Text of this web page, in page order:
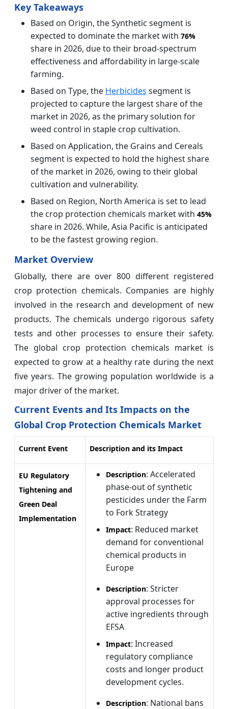
Key Takeaways
Based on Origin, the Synthetic segment is
expected to dominate the market with 76%
share in 2026, due to their broad-spectrum
effectiveness and affordability in large-scale
farming.
Based on Type, the Herbicides segment is
projected to capture the largest share of the
market in 2026, as the primary solution for
weed control in staple crop cultivation.
Based on Application, the Grains and Cereals
segment is expected to hold the highest share
of the market in 2026, owing to their global
cultivation and vulnerability.
Based on Region, North America is set to lead
the crop protection chemicals market with 45%
share in 2026. While, Asia Pacific is anticipated
to be the fastest growing region.
Market Overview
Globally, there are over 800 different registered
crop protection chemicals. Companies are highly
involved in the research and development of new
products. The chemicals undergo rigorous safety
tests and other processes to ensure their safety.
The global crop protection chemicals market is
expected to grow at a healthy rate during the next
five years. The growing population worldwide is a
major driver of the market.
Current Events and Its Impacts on the
Global Crop Protection Chemicals Market
Current Event Description and its Impact
EU Regulatory
Tightening and
Green Deal
Implementation
Description: Accelerated
phase-out of synthetic
pesticides under the Farm
to Fork Strategy
Impact: Reduced market
demand for conventional
chemical products in
Europe
Description: Stricter
approval processes for
active ingredients through
EFSA
Impact: Increased
regulatory compliance
costs and longer product
development cycles.
Description: National bans